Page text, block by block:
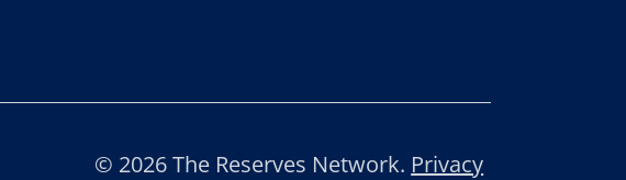
© 2026 The Reserves Network. Privacy